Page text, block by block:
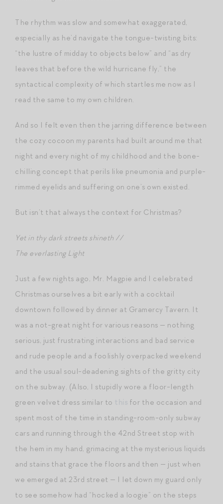
The rhythm was slow and somewhat exaggerated,
especially as he’d navigate the tongue-twisting bits:
“the lustre of midday to objects below” and “as dry
leaves that before the wild hurricane fly,” the
syntactical complexity of which startles me now as I
read the same to my own children.
And so I felt even then the jarring difference between
the cozy cocoon my parents had built around me that
night and every night of my childhood and the bone-
chilling concept that perils like pneumonia and purple-
rimmed eyelids and suffering on one’s own existed.
But isn’t that always the context for Christmas?
Yet in thy dark streets shineth //
The everlasting Light
Just a few nights ago, Mr. Magpie and I celebrated
Christmas ourselves a bit early with a cocktail
downtown followed by dinner at Gramercy Tavern. It
was a not-great night for various reasons — nothing
serious, just frustrating interactions and bad service
and rude people and a foolishly overpacked weekend
and the usual soul-deadening sights of the gritty city
on the subway. (Also, I stupidly wore a floor-length
green velvet dress similar to
for the occasion and
spent most of the time in standing-room-only subway
cars and running through the 42nd Street stop with
the hem in my hand, grimacing at the mysterious liquids
and stains that grace the floors and then — just when
we emerged at 23rd street — I let down my guard only
to see somehow had “hocked a loogie” on the steps